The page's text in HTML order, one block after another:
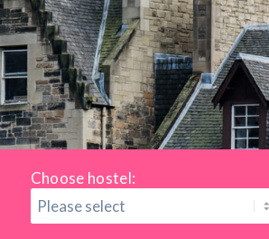
Choose hostel: